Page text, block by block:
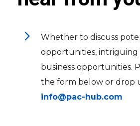
5
Whether to discuss
opportunities, intriguing
business opportunities.
the form below or drop
info@pac-hub.com